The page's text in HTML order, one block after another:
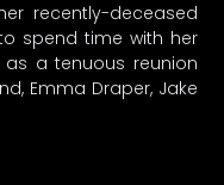
recently-deceased
spend time with her
a tenuous reunion
Emma Draper, Jake